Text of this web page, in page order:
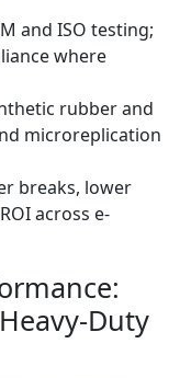
and ISO testing;
where
rubber and
microreplication
breaks, lower
across e-
Duty